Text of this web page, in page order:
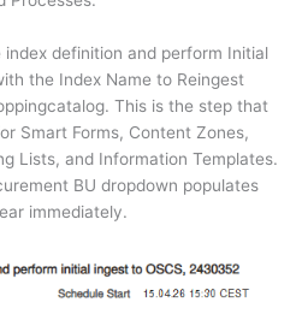
definition and perform Initial
the Index Name to Reingest
This is the step that
Smart Forms, Content Zones,
Lists, and Information Templates.
BU dropdown populates
immediately.